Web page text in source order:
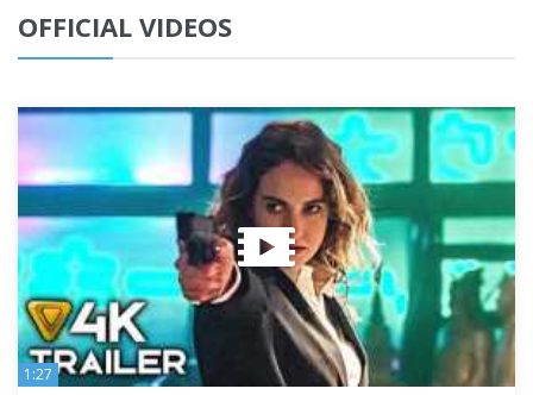
OFFICIAL VIDEOS
1:27